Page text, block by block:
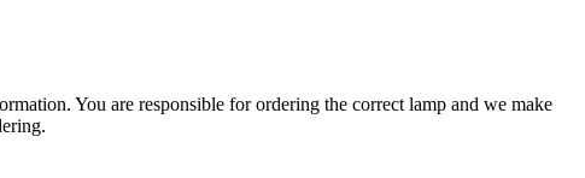
You are responsible for ordering the correct lamp and we make